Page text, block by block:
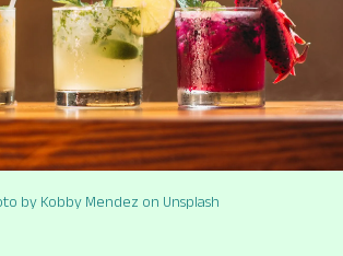
by Kobby Mendez on Unsplash